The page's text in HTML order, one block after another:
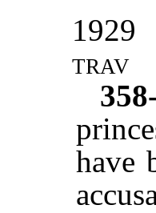
1929
trav
have